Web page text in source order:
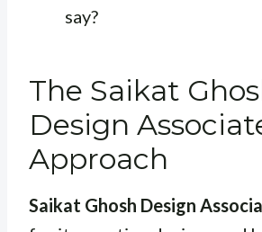
say?
The Saikat
Design
Approach
Saikat Ghosh Design